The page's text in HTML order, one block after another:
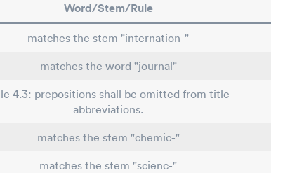
Word/Stem/Rule
matches the stem "internation-"
matches the word "journal"
4.3: prepositions shall be omitted from title
abbreviations.
matches the stem "chemic-"
matches the stem "scienc-"